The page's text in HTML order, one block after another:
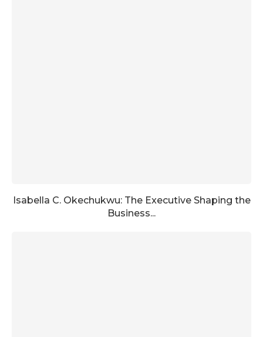
Isabella C. Okechukwu: The Executive Shaping the
Business...